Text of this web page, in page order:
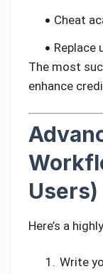
Cheat
Replace
The most
enhance
Users)
Here’s a
Write